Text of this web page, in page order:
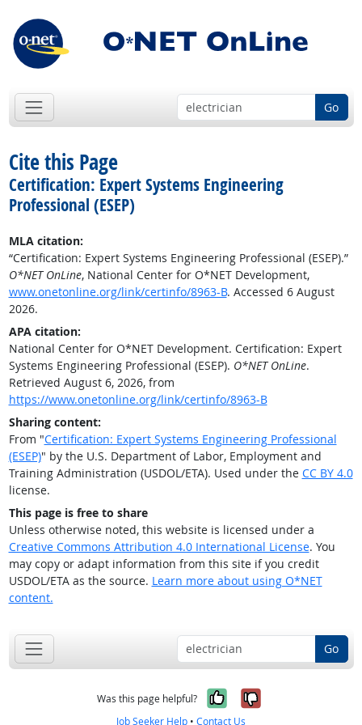
Go
Cite this Page
Certification: Expert Systems Engineering
Professional (ESEP)
MLA citation:
“Certification: Expert Systems Engineering Professional (ESEP).”
O*NET OnLine, National Center for O*NET Development,
www.onetonline.org/link/certinfo/8963-B. Accessed 6 August
2026.
APA citation:
National Center for O*NET Development. Certification: Expert
Systems Engineering Professional (ESEP). O*NET OnLine.
Retrieved August 6, 2026, from
https://www.onetonline.org/link/certinfo/8963-B
Sharing content:
From "Certification: Expert Systems Engineering Professional
(ESEP)" by the U.S. Department of Labor, Employment and
Training Administration (USDOL/ETA). Used under the CC BY 4.0
license.
This page is free to share
Unless otherwise noted, this website is licensed under a
Creative Commons Attribution 4.0 International License. You
may copy or adapt information from this site if you credit
USDOL/ETA as the source. Learn more about using O*NET
content.
Go
Was this page helpful? Yes, it was
No, it was
Job Seeker Help • Contact Us